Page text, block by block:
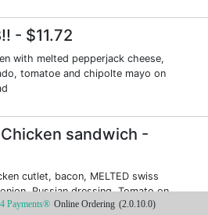
- $11.72
with melted pepperjack cheese,
tomatoe and chipolte mayo on
sandwich -
cutlet, bacon, MELTED swiss
Russian dressing, Tomato on
Payments® Online Ordering (2.0.10.0)